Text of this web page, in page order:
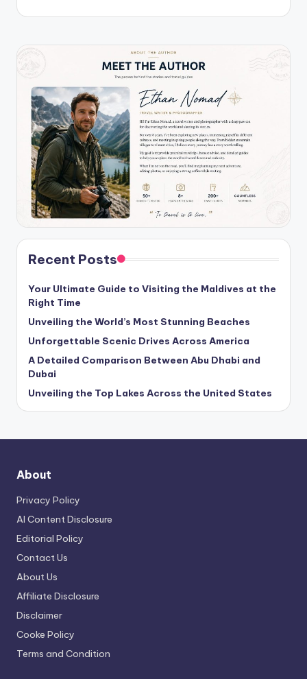
Recent Posts
Your Ultimate Guide to Visiting the Maldives at the
Right Time
Unveiling the World’s Most Stunning Beaches
Unforgettable Scenic Drives Across America
A Detailed Comparison Between Abu Dhabi and
Dubai
Unveiling the Top Lakes Across the United States
About
Privacy Policy
AI Content Disclosure
Editorial Policy
Contact Us
About Us
Affiliate Disclosure
Disclaimer
Cooke Policy
Terms and Condition